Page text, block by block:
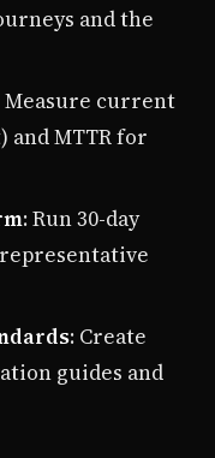
and the
Measure current
and MTTR for
: Run 30-day
representative
: Create
guides and